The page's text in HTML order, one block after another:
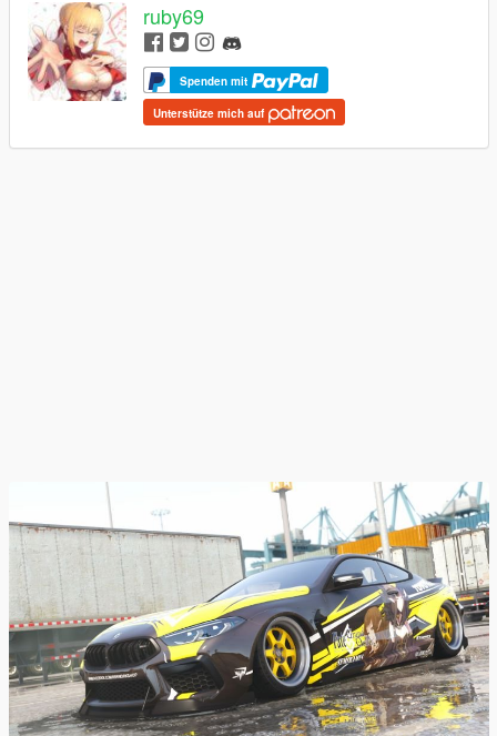
ruby69
Spenden mit
Unterstütze mich auf